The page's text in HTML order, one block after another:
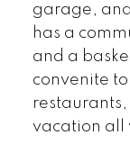
garage,
has a
and a
convenite to
vacation all